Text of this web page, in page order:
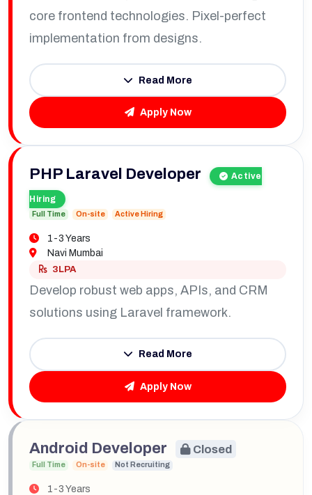
core frontend technologies. Pixel-perfect
implementation from designs.
Read More
Apply Now
PHP Laravel Developer Active
Hiring
Full Time On-site Active Hiring
1-3 Years
Navi Mumbai
3LPA
Develop robust web apps, APIs, and CRM
solutions using Laravel framework.
Read More
Apply Now
Android Developer Closed
Full Time On-site Not Recruiting
1-3 Years